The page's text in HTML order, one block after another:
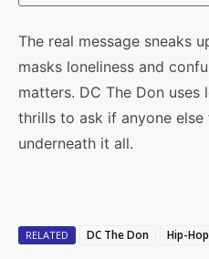
The real message sneaks
masks loneliness and
matters. DC The Don
thrills to ask if anyone
underneath it all.
RELATED DC The Don Hip-